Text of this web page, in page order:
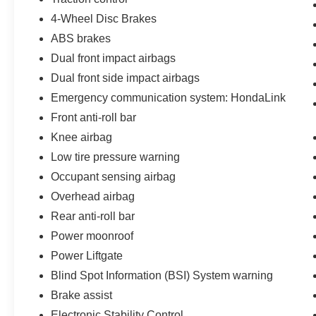
4-Wheel Disc Brakes
ABS brakes
Dual front impact airbags
Dual front side impact airbags
Emergency communication system: HondaLink
Front anti-roll bar
Knee airbag
Low tire pressure warning
Occupant sensing airbag
Overhead airbag
Rear anti-roll bar
Power moonroof
Power Liftgate
Blind Spot Information (BSI) System warning
Brake assist